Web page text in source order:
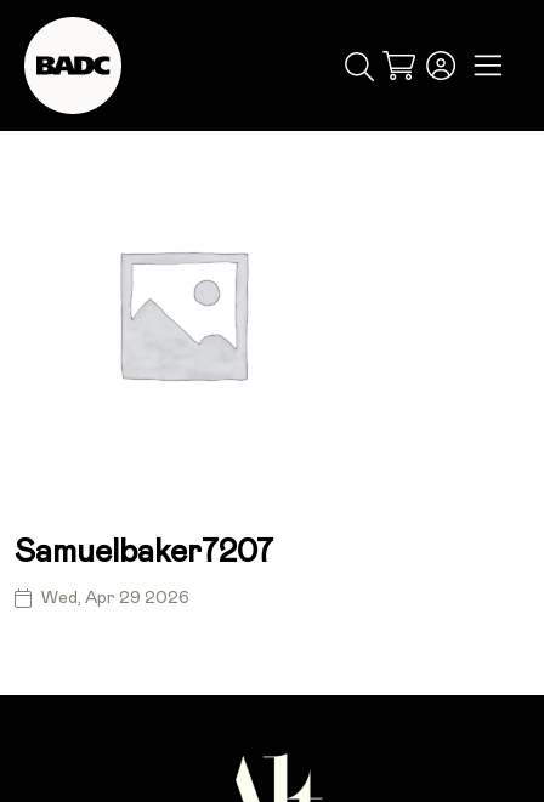
Cart
popular events
Samuelbaker7207
Wed, Apr 29 2026